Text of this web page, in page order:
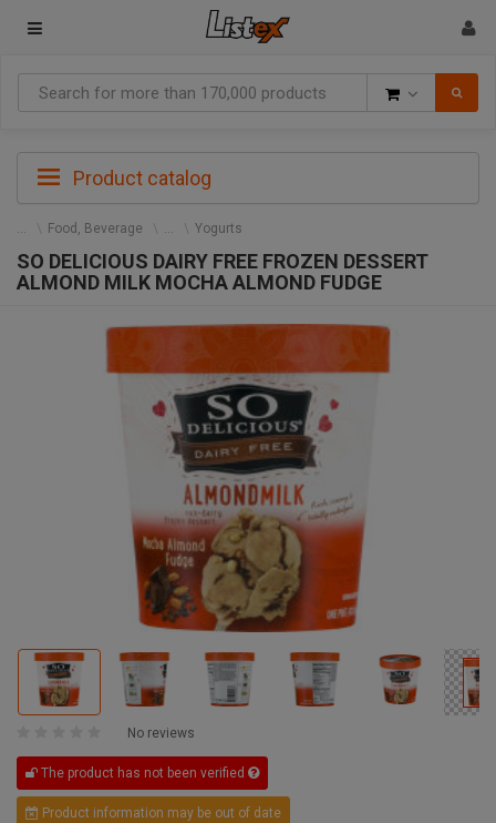
Product catalog
Food, Beverage Yogurts
SO DELICIOUS DAIRY FREE FROZEN DESSERT
ALMOND MILK MOCHA ALMOND FUDGE
No reviews
The product has not been verified
Product information may be out of date